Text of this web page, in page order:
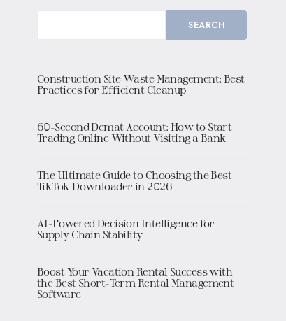
SEARCH
Construction Site Waste Management: Best
Practices for Efficient Cleanup
60-Second Demat Account: How to Start
Trading Online Without Visiting a Bank
The Ultimate Guide to Choosing the Best
TikTok Downloader in 2026
AI-Powered Decision Intelligence for
Supply Chain Stability
Boost Your Vacation Rental Success with
the Best Short-Term Rental Management
Software